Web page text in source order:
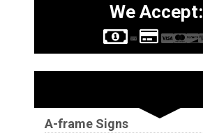
We Accept:
A-frame Signs